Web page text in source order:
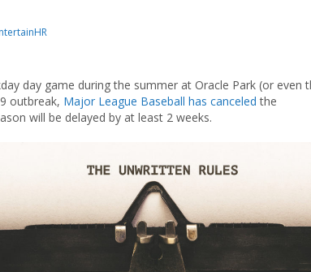
day game during the summer at Oracle Park (or even
outbreak, Major League Baseball has canceled the
will be delayed by at least 2 weeks.